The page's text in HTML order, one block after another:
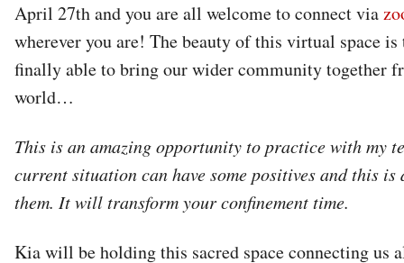
April 27th and you are all welcome to connect via
wherever you are! The beauty of this virtual space is
finally able to bring our wider community together
world…
This is an amazing opportunity to practice with my
current situation can have some positives and this is
them. It will transform your confinement time.
Kia will be holding this sacred space connecting us